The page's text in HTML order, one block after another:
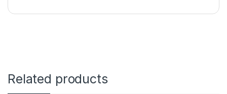
Related products